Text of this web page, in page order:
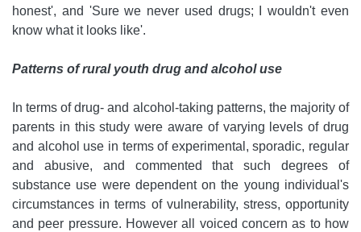
honest', and 'Sure we never used drugs; I wouldn't even
know what it looks like'.
Patterns of rural youth drug and alcohol use
In terms of drug- and alcohol-taking patterns, the majority of
parents in this study were aware of varying levels of drug
and alcohol use in terms of experimental, sporadic, regular
and abusive, and commented that such degrees of
substance use were dependent on the young individual's
circumstances in terms of vulnerability, stress, opportunity
and peer pressure. However all voiced concern as to how